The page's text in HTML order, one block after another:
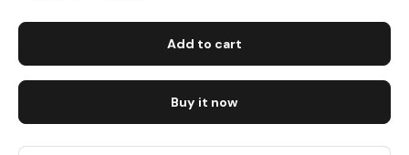
Add to cart
Buy it now